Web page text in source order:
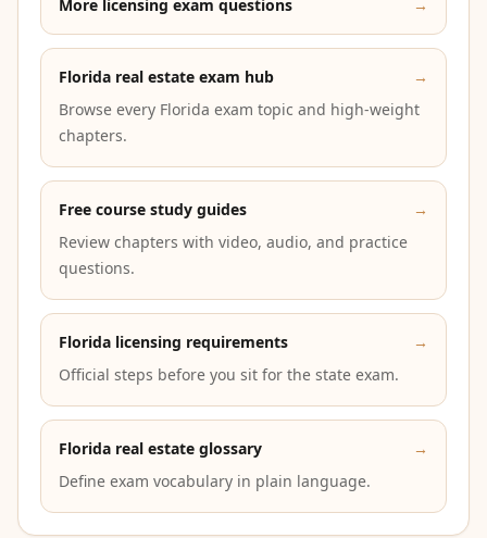
More licensing exam questions →
Florida real estate exam hub
→
Browse every Florida exam topic and high-weight
chapters.
Free course study guides
→
Review chapters with video, audio, and practice
questions.
Florida licensing requirements
→
Official steps before you sit for the state exam.
Florida real estate glossary
→
Define exam vocabulary in plain language.